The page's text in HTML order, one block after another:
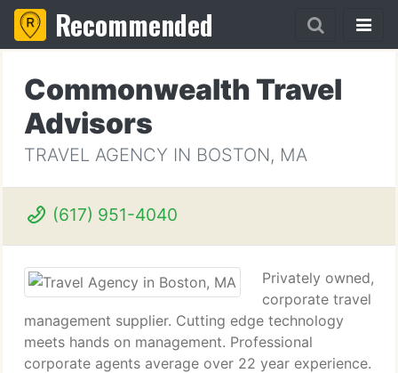
Recommended
Commonwealth Travel
Advisors
TRAVEL AGENCY IN BOSTON, MA
(617) 951-4040
Privately owned,
corporate travel
management supplier. Cutting edge technology
meets hands on management. Professional
corporate agents average over 22 year experience.